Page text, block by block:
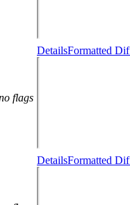
flags
DetailsFormatted
DetailsFormatted